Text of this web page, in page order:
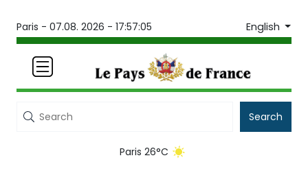
Paris - 07.08. 2026 - 17:57:05 English
Search
Paris 26°C